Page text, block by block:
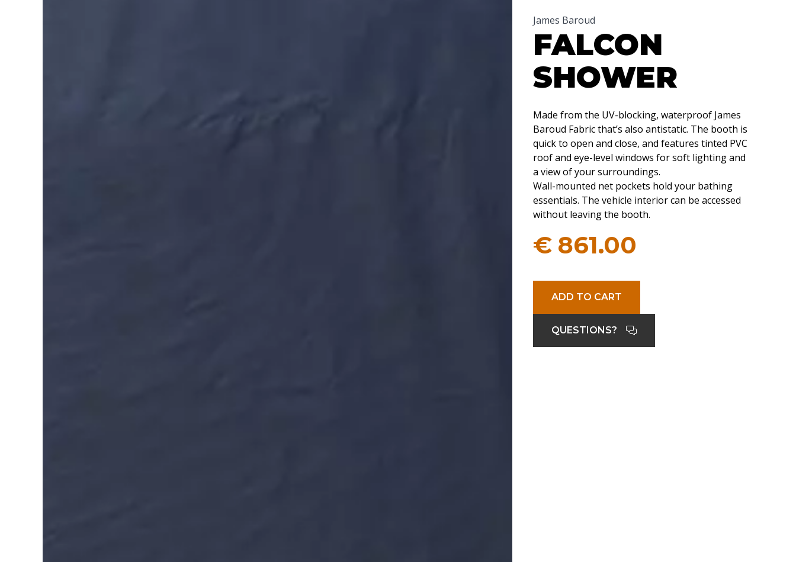
James Baroud
FALCON
SHOWER
Made from the UV-blocking, waterproof James
Baroud Fabric that’s also antistatic. The booth is
quick to open and close, and features tinted PVC
roof and eye-level windows for soft lighting and
a view of your surroundings.
Wall-mounted net pockets hold your bathing
essentials. The vehicle interior can be accessed
without leaving the booth.
€ 861.00
ADD TO CART
QUESTIONS?